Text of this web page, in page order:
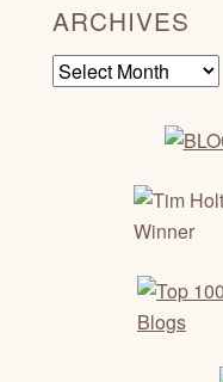
ARCHIVES
Archives